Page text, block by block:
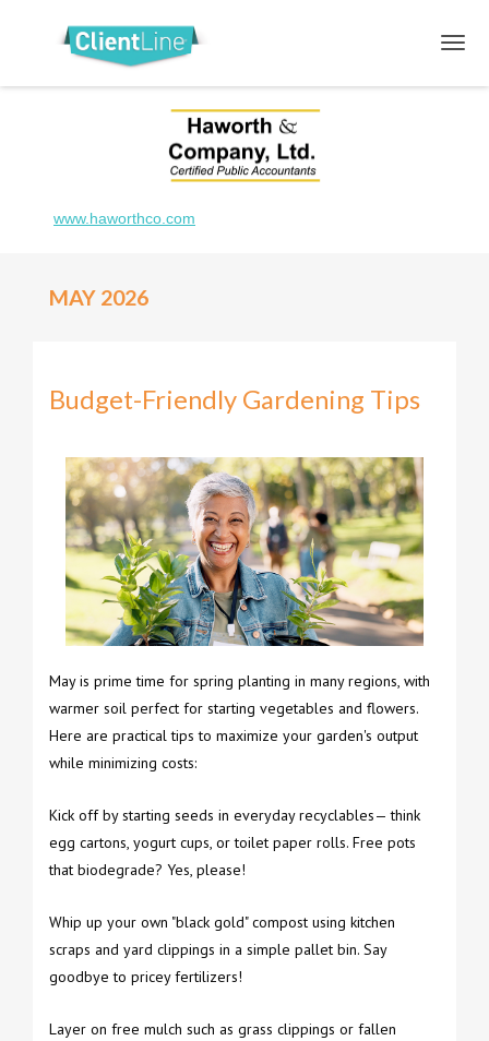
www.haworthco.com
MAY 2026
Budget-Friendly Gardening Tips
May is prime time for spring planting in many regions, with
warmer soil perfect for starting vegetables and flowers.
Here are practical tips to maximize your garden's output
while minimizing costs:
Kick off by starting seeds in everyday recyclables— think
egg cartons, yogurt cups, or toilet paper rolls. Free pots
that biodegrade? Yes, please!
Whip up your own "black gold" compost using kitchen
scraps and yard clippings in a simple pallet bin. Say
goodbye to pricey fertilizers!
Layer on free mulch such as grass clippings or fallen